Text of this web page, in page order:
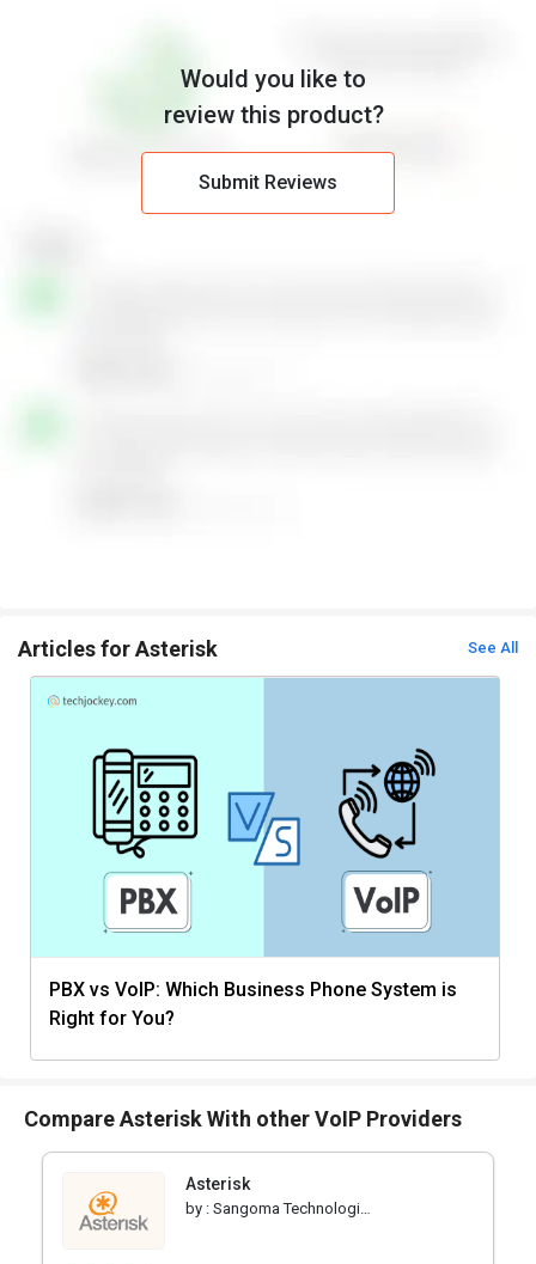
Would you like to
review this product?
Submit Reviews
Articles for Asterisk See All
PBX vs VoIP: Which Business Phone System is
Right for You?
Compare Asterisk With other VoIP Providers
Asterisk
by : Sangoma Technologies